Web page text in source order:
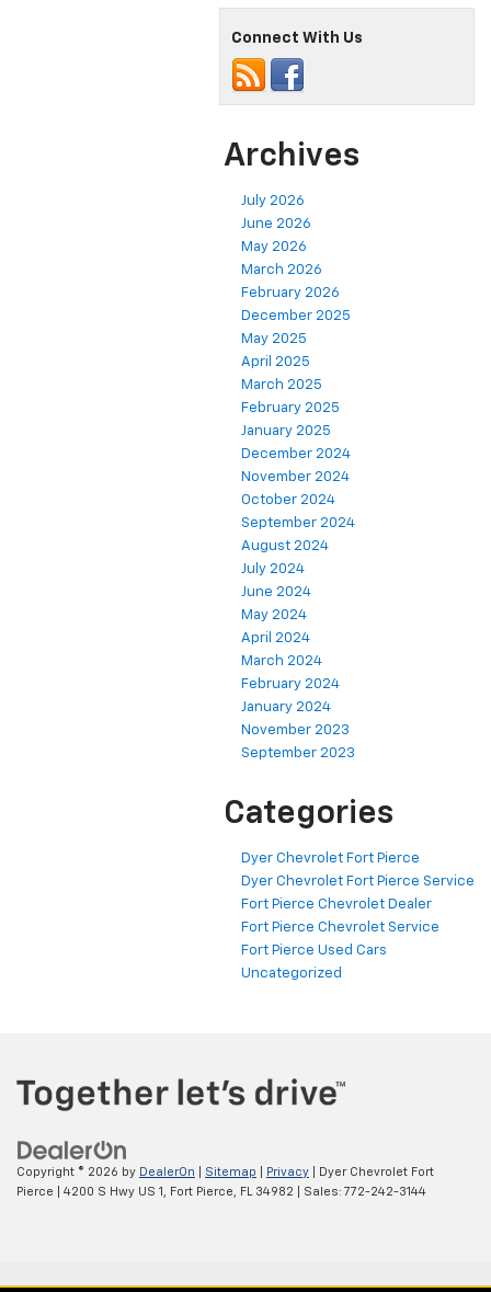
Connect With Us
Archives
July 2026
June 2026
May 2026
March 2026
February 2026
December 2025
May 2025
April 2025
March 2025
February 2025
January 2025
December 2024
November 2024
October 2024
September 2024
August 2024
July 2024
June 2024
May 2024
April 2024
March 2024
February 2024
January 2024
November 2023
September 2023
Categories
Dyer Chevrolet Fort Pierce
Dyer Chevrolet Fort Pierce Service
Fort Pierce Chevrolet Dealer
Fort Pierce Chevrolet Service
Fort Pierce Used Cars
Uncategorized
Copyright © 2026 by DealerOn Sitemap Privacy | Dyer Chevrolet Fort
Pierce
4200 S Hwy US 1, Fort Pierce, FL 34982 | Sales: 772-242-3144